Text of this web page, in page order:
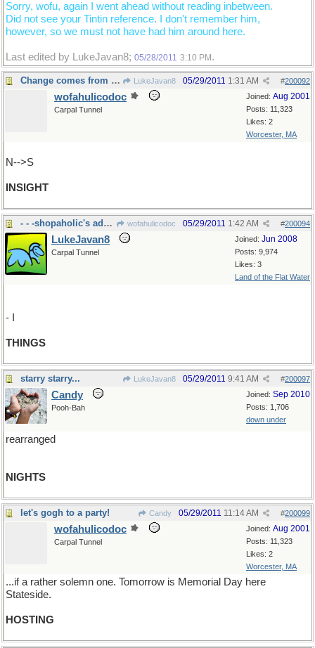
Sorry, wofu, again I went ahead without reading inbetween.
Did not see your Tintin reference. I don't remember him,
however, so we must not have had him around here.
Last edited by LukeJavan8; 05/28/2011 3:10 PM .
Change comes from within LukeJavan8 #200092
05/29/2011 1:31 AM
Joined: Aug 2001
Posts: 11,323
Likes: 2
Worcester, MA
wofahulicodoc
Carpal Tunnel
N-->S
INSIGHT
- - -shopaholic's addiction wofahulicodoc #200094
05/29/2011 1:42 AM
Joined: Jun 2008
Posts: 9,974
Likes: 3
Land of the Flat Water
LukeJavan8
Carpal Tunnel
- I
THINGS
starry starry... LukeJavan8 #200097
05/29/2011 9:41 AM
Joined: Sep 2010
Posts: 1,706
down under
Candy
Pooh-Bah
rearranged
NIGHTS
let's gogh to a party! Candy #200099
05/29/2011 11:14 AM
Joined: Aug 2001
Posts: 11,323
Likes: 2
Worcester, MA
wofahulicodoc
Carpal Tunnel
...if a rather solemn one. Tomorrow is Memorial Day here
Stateside.
HOSTING